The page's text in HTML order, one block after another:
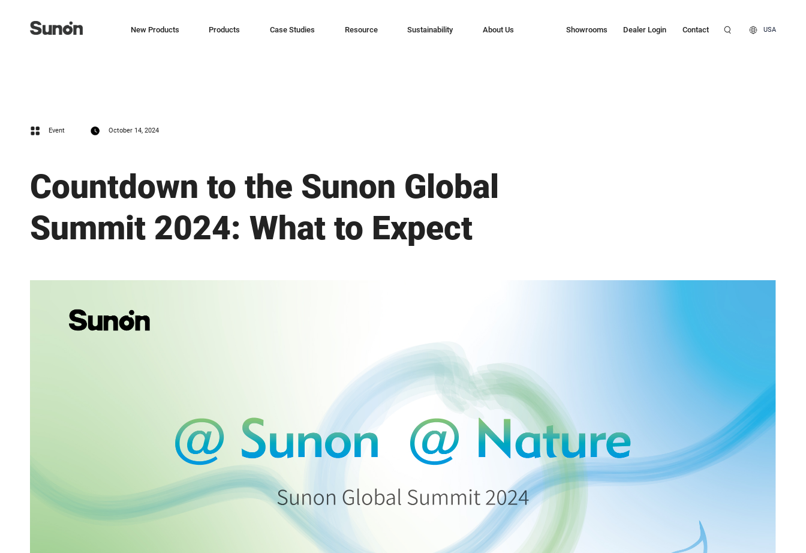
New Products Products Case Studies Resource Sustainability About Us Showrooms Dealer Login Contact USA
Event October 14, 2024
Countdown to the Sunon Global
Summit 2024: What to Expect